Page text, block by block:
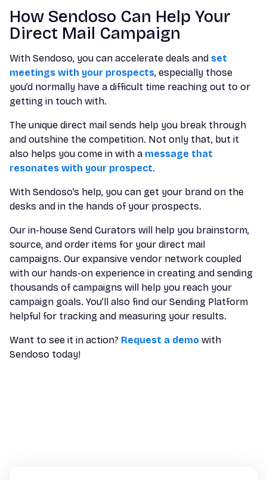
How Sendoso Can Help Your
Direct Mail Campaign
With Sendoso, you can accelerate deals and set
meetings with your prospects, especially those
you’d normally have a difficult time reaching out to or
getting in touch with.
The unique direct mail sends help you break through
and outshine the competition. Not only that, but it
also helps you come in with a message that
resonates with your prospect.
With Sendoso’s help, you can get your brand on the
desks and in the hands of your prospects.
Our in-house Send Curators will help you brainstorm,
source, and order items for your direct mail
campaigns. Our expansive vendor network coupled
with our hands-on experience in creating and sending
thousands of campaigns will help you reach your
campaign goals. You’ll also find our Sending Platform
helpful for tracking and measuring your results.
Want to see it in action? Request a demo with
Sendoso today!